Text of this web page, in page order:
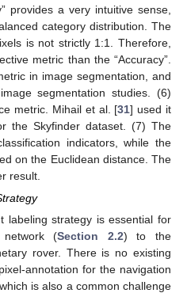
provides a very intuitive sense,
category distribution. The
is not strictly 1:1. Therefore,
metric than the “Accuracy”.
in image segmentation, and
segmentation studies. (6)
metric. Mihail et al. [31] used it
the Skyfinder dataset. (7) The
indicators, while the
on the Euclidean distance. The
result.
labeling strategy is essential for
network (Section 2.2) to the
rover. There is no existing
annotation for the navigation
is also a common challenge